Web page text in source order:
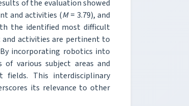
of the evaluation showed
and activities (M= 3.79), and
the identified most difficult
activities are pertinent to
incorporating robotics into
various subject areas and
fields. This interdisciplinary
its relevance to other